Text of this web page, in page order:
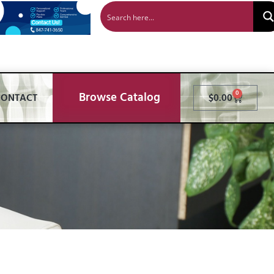
Browse Catalog $0.00 0